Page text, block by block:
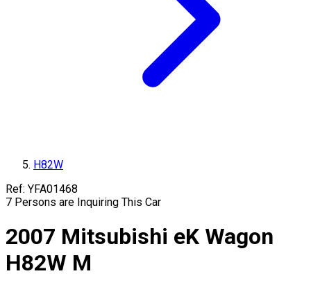
H82W
Ref: YFA01468
7 Persons are Inquiring This Car
2007 Mitsubishi eK Wagon
H82W M